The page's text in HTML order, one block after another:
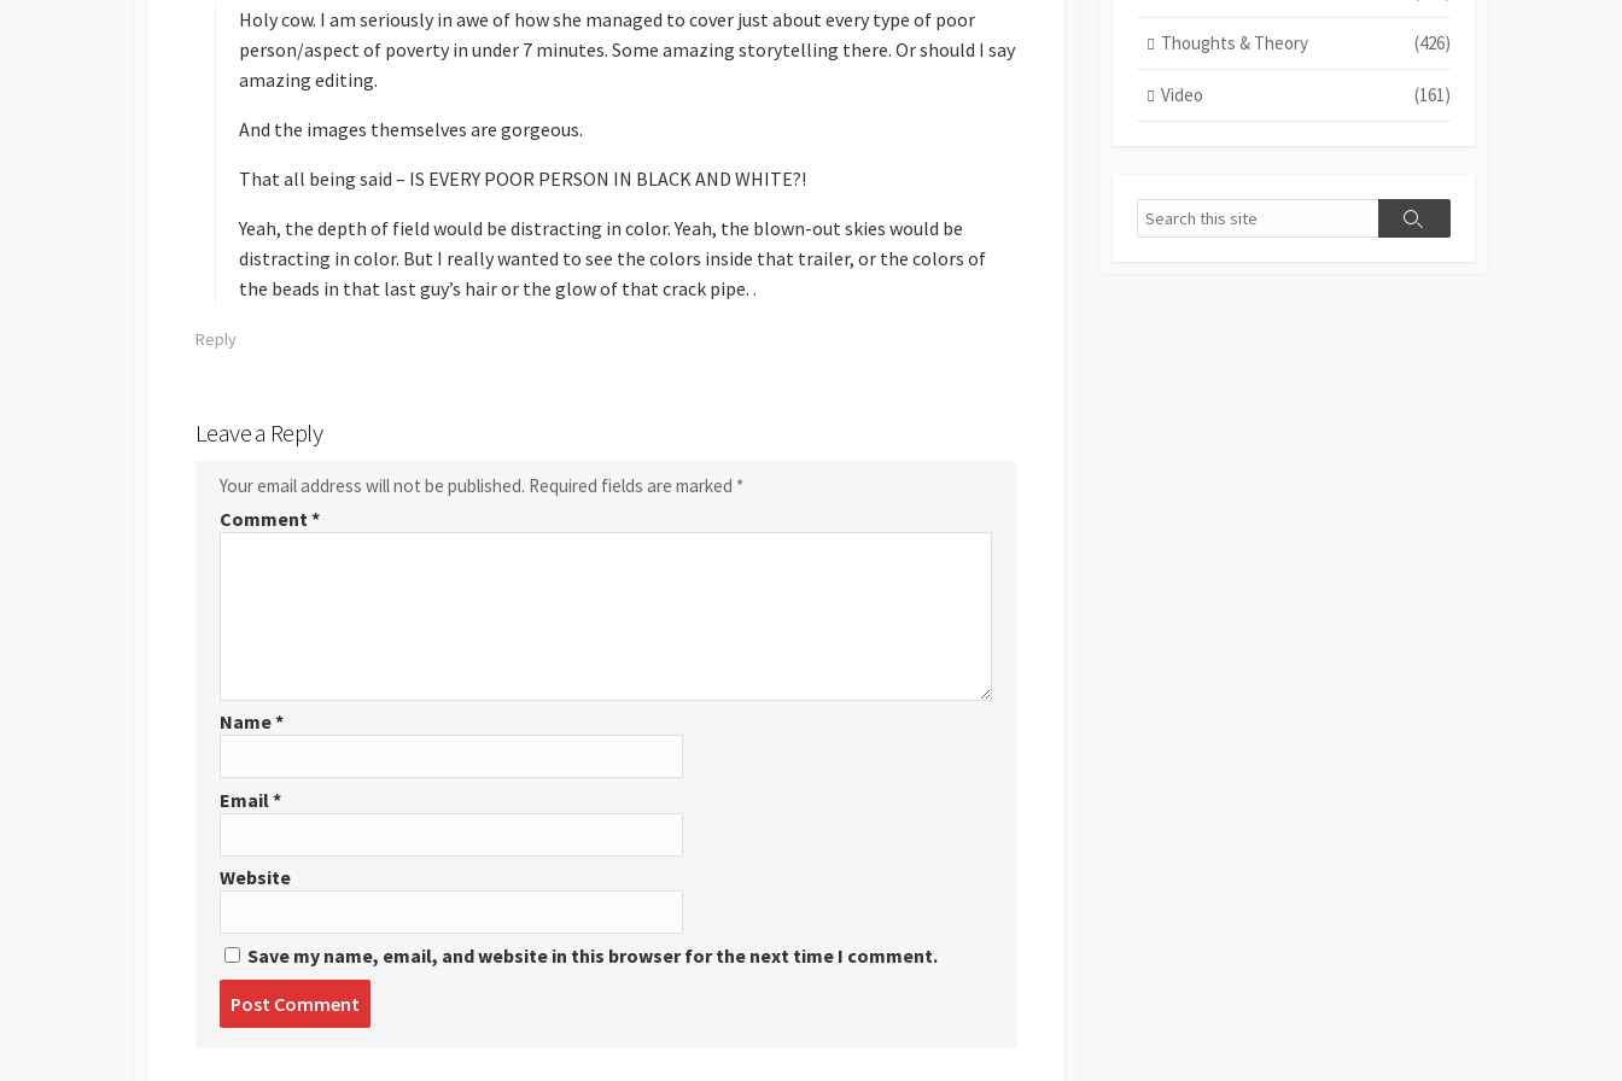
s
:
Holy cow. I am seriously in awe of how she managed to cover just about every type of poor
person/aspect of poverty in under 7 minutes. Some amazing storytelling there. Or should I say
amazing editing.
And the images themselves are gorgeous.
That all being said – IS EVERY POOR PERSON IN BLACK AND WHITE?!
Yeah, the depth of field would be distracting in color. Yeah, the blown-out skies would be
distracting in color. But I really wanted to see the colors inside that trailer, or the colors of
the beads in that last guy’s hair or the glow of that crack pipe. .
Reply
Leave a Reply
Your email address will not be published. Required fields are marked *
Comment*
Name*
Email*
Website
Save my name, email, and website in this browser for the next time I comment.
Thoughts & Theory (426)
Video (161)
Search
Search